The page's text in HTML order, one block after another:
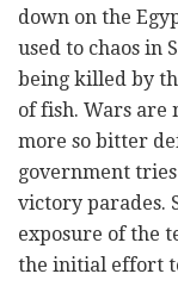
down on the
used to chaos in
being killed by
of fish. Wars are
more so bitter
government
victory parades.
exposure of the
the initial effort